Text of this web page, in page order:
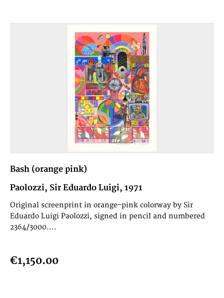
Bash (orange pink)
Paolozzi, Sir Eduardo Luigi, 1971
Original screenprint in orange-pink colorway by Sir
Eduardo Luigi Paolozzi, signed in pencil and numbered
2364/3000....
€1,150.00